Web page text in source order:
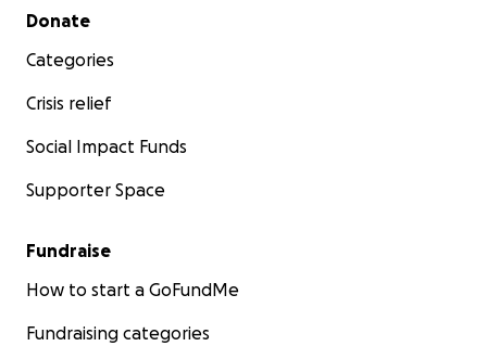
Secondary menu
Donate
Categories
Crisis relief
Social Impact Funds
Supporter Space
Fundraise
How to start a GoFundMe
Fundraising categories